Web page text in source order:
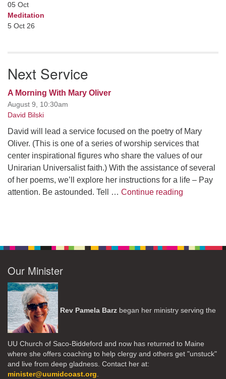
05 Oct
Meditation
5 Oct 26
Next Service
A Morning With Mary Oliver
August 9, 10:30am
David Bilski
David will lead a service focused on the poetry of Mary
Oliver. (This is one of a series of worship services that
center inspirational figures who share the values of our
Unirarian Universalist faith.) With the assistance of several
of her poems, we’ll explore her instructions for a life – Pay
attention. Be astounded. Tell … Continue reading
Our Minister
Rev Pamela Barz began her ministry serving the
UU Church of Saco-Biddeford and now has returned to Maine
where she offers coaching to help clergy and others get "unstuck"
and live from deep gladness. Contact her at:
minister@uumidcoast.org.